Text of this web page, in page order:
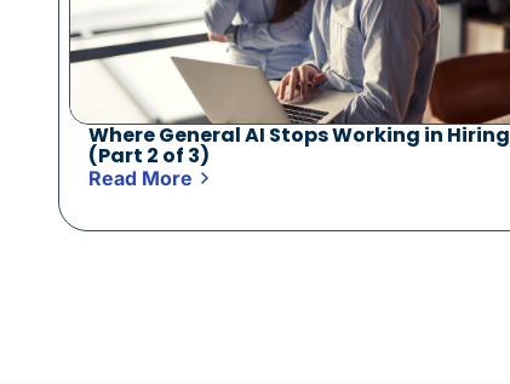
Where General AI Stops Working in Hiring
(Part 2 of 3)
Read More